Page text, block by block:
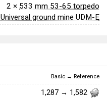
2 × 533 mm 53-65 torpedo
Universal ground mine UDM-E
Basic → Reference
1,287 → 1,582